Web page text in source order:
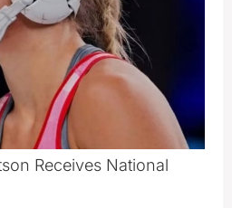
Receives National